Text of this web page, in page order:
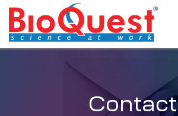
Contact